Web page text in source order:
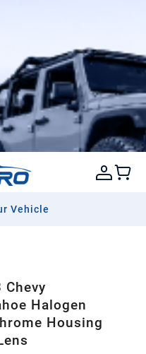
Vehicle
Chevy
Halogen
Housing